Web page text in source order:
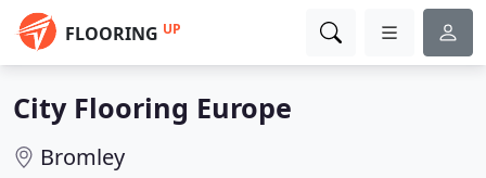
FLOORING UP
City Flooring Europe
Bromley